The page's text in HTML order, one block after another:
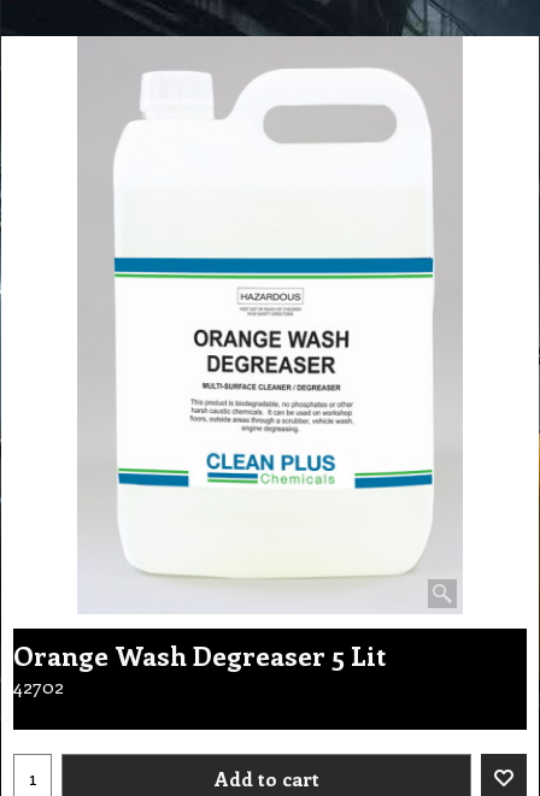
Orange Wash Degreaser 5 Lit
42702
Add to cart